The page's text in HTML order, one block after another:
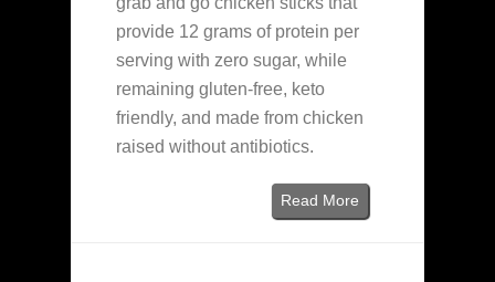
provide 12 grams of protein per
serving with zero sugar, while
remaining gluten-free, keto
friendly, and made from chicken
raised without antibiotics.
Read More